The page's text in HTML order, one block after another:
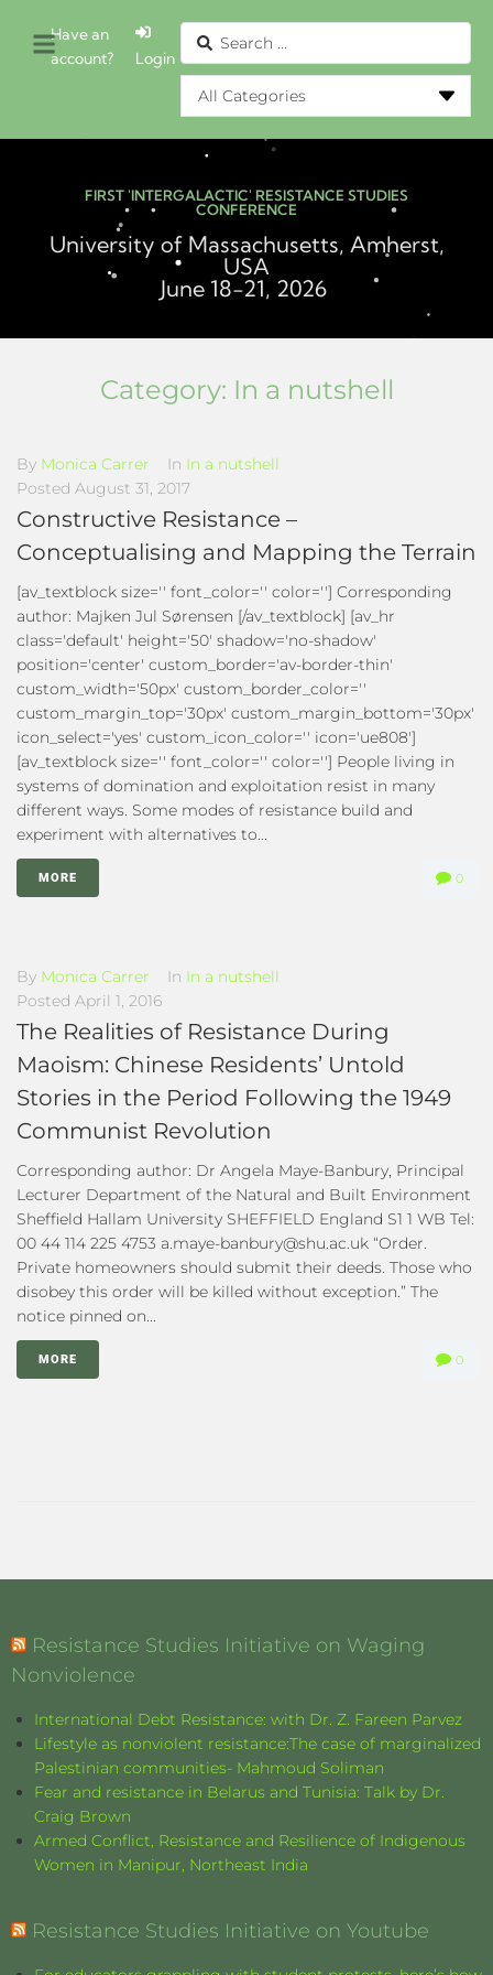
Have an
account?
Login
FIRST 'INTERGALACTIC' RESISTANCE STUDIES
CONFERENCE
University of Massachusetts, Amherst,
USA
June 18-21, 2026
Category: In a nutshell
By Monica Carrer In In a nutshell
Posted August 31, 2017
Constructive Resistance –
Conceptualising and Mapping the Terrain
[av_textblock size='' font_color='' color=''] Corresponding
author: Majken Jul Sørensen [/av_textblock] [av_hr
class='default' height='50' shadow='no-shadow'
position='center' custom_border='av-border-thin'
custom_width='50px' custom_border_color=''
custom_margin_top='30px' custom_margin_bottom='30px'
icon_select='yes' custom_icon_color='' icon='ue808']
[av_textblock size='' font_color='' color=''] People living in
systems of domination and exploitation resist in many
different ways. Some modes of resistance build and
experiment with alternatives to...
MORE 0
By Monica Carrer In In a nutshell
Posted April 1, 2016
The Realities of Resistance During
Maoism: Chinese Residents’ Untold
Stories in the Period Following the 1949
Communist Revolution
Corresponding author: Dr Angela Maye-Banbury, Principal
Lecturer Department of the Natural and Built Environment
Sheffield Hallam University SHEFFIELD England S1 1 WB Tel:
00 44 114 225 4753 a.maye-banbury@shu.ac.uk “Order.
Private homeowners should submit their deeds. Those who
disobey this order will be killed without exception.” The
notice pinned on...
MORE 0
Resistance Studies Initiative on Waging
Nonviolence
International Debt Resistance: with Dr. Z. Fareen Parvez
Lifestyle as nonviolent resistance:The case of marginalized
Palestinian communities- Mahmoud Soliman
Fear and resistance in Belarus and Tunisia: Talk by Dr.
Craig Brown
Armed Conflict, Resistance and Resilience of Indigenous
Women in Manipur, Northeast India
Resistance Studies Initiative on Youtube